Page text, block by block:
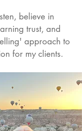
believe in
trust, and
approach to
for my clients.